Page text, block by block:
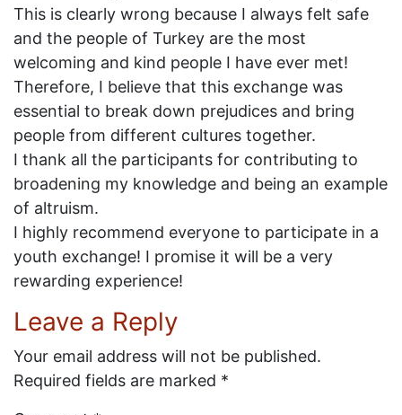
This is clearly wrong because I always felt safe
and the people of Turkey are the most
welcoming and kind people I have ever met!
Therefore, I believe that this exchange was
essential to break down prejudices and bring
people from different cultures together.
I thank all the participants for contributing to
broadening my knowledge and being an example
of altruism.
I highly recommend everyone to participate in a
youth exchange! I promise it will be a very
rewarding experience!
Leave a Reply
Your email address will not be published.
Required fields are marked *